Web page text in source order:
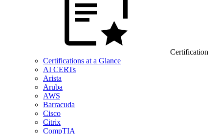
Certification
Certifications at a Glance
AI CERTs
Arista
Aruba
AWS
Barracuda
Cisco
Citrix
CompTIA